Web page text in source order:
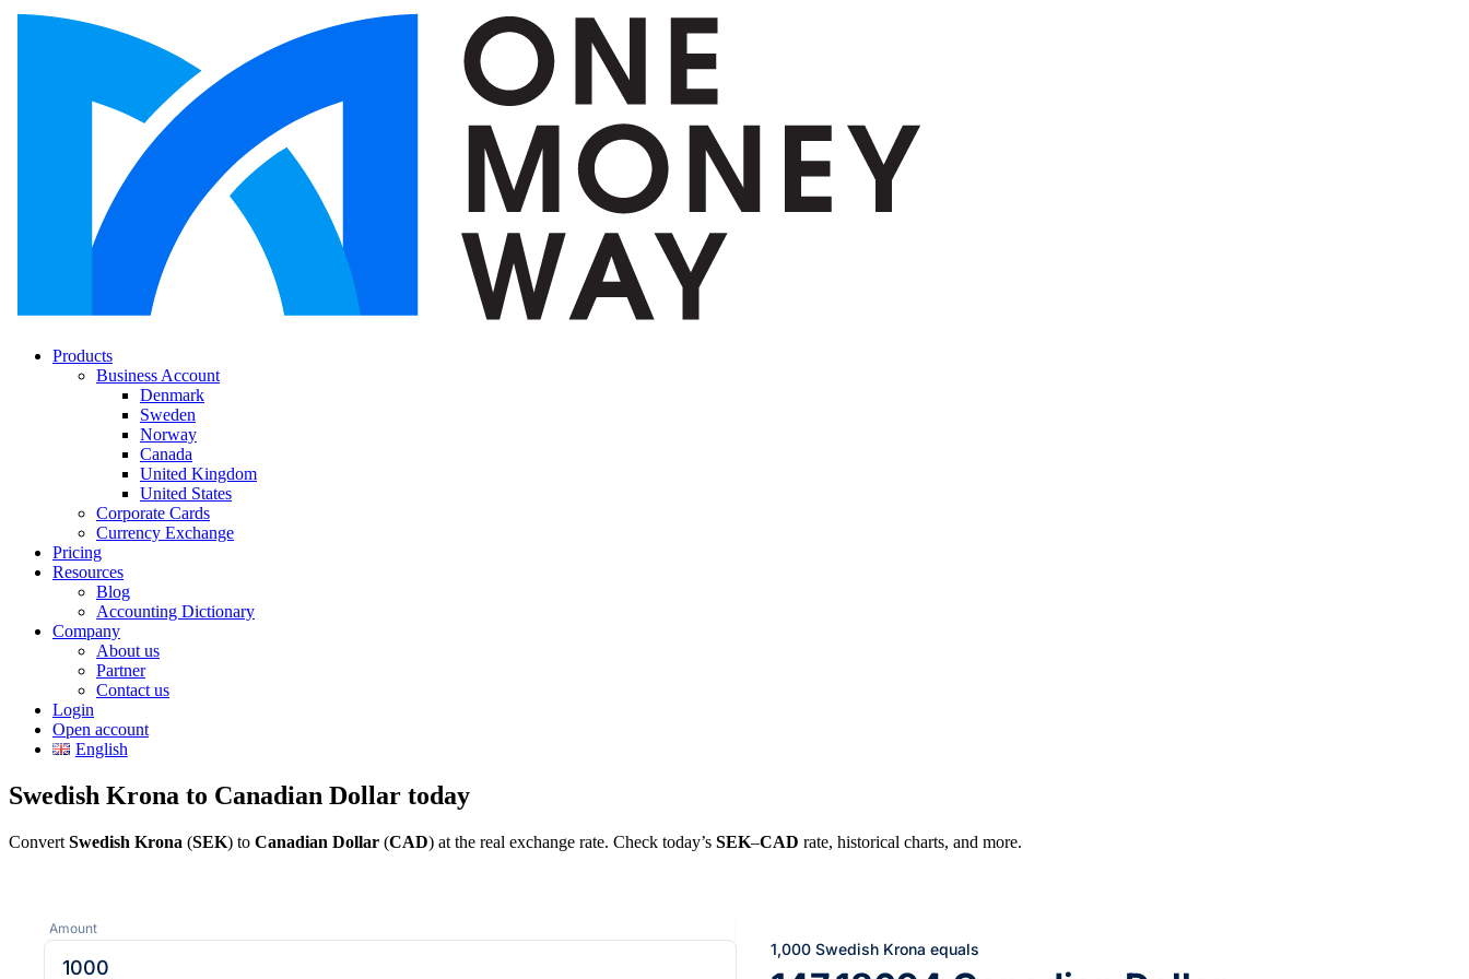
Products
Business Account
Denmark
Sweden
Norway
Canada
United Kingdom
United States
Corporate Cards
Currency Exchange
Pricing
Resources
Blog
Accounting Dictionary
Company
About us
Partner
Contact us
Login
Open account
English
Swedish Krona to Canadian Dollar today
Convert Swedish Krona (SEK) to Canadian Dollar (CAD) at the real exchange rate. Check today’s SEK–CAD rate, historical charts, and more.
Amount
1,000 Swedish Krona equals